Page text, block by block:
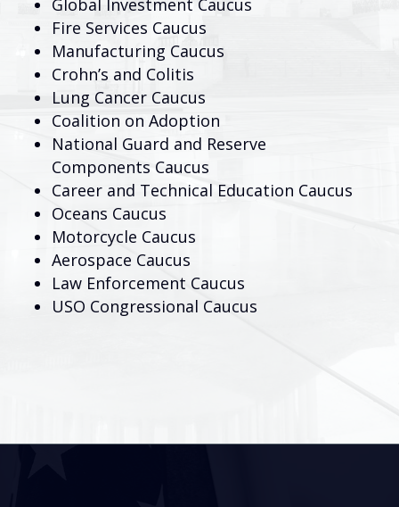
Fire Services Caucus
Manufacturing Caucus
Crohn’s and Colitis
Lung Cancer Caucus
Coalition on Adoption
National Guard and Reserve
Components Caucus
Career and Technical Education Caucus
Oceans Caucus
Motorcycle Caucus
Aerospace Caucus
Law Enforcement Caucus
USO Congressional Caucus